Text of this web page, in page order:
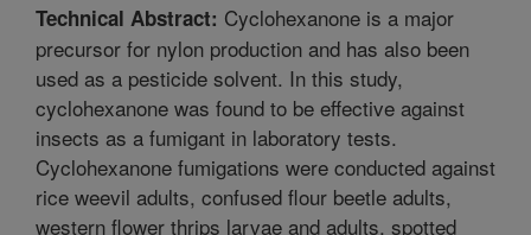
Technical Abstract: Cyclohexanone is a major
precursor for nylon production and has also been
used as a pesticide solvent. In this study,
cyclohexanone was found to be effective against
insects as a fumigant in laboratory tests.
Cyclohexanone fumigations were conducted against
rice weevil adults, confused flour beetle adults,
western flower thrips larvae and adults, spotted